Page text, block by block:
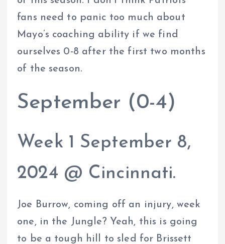
fans need to panic too much about
Mayo’s coaching ability if we find
ourselves 0-8 after the first two months
of the season.
September (0-4)
Week 1 September 8,
2024 @ Cincinnati.
Joe Burrow, coming off an injury, week
one, in the Jungle? Yeah, this is going
to be a tough hill to sled for Brissett